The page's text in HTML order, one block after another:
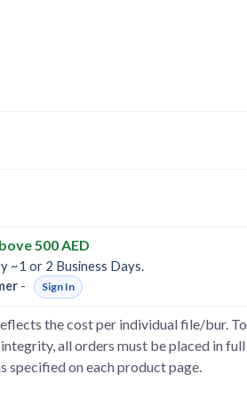
500 AED
~1 or 2 Business Days.
- Sign In
the cost per individual file/bur. To
all orders must be placed in full
specified on each product page.